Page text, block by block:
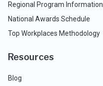
Regional Program Information
National Awards Schedule
Top Workplaces Methodology
Resources
Blog